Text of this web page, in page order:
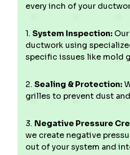
every inch of your
1. System Inspection:
ductwork using
specific issues like mold
2. Sealing & Protection:
grilles to prevent dust
3. Negative Pressure
we create negative
out of your system and